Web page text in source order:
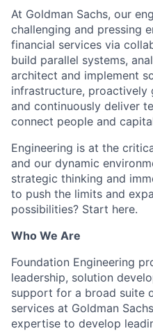
At Goldman Sachs, our
challenging and pressing
financial services via
build parallel systems,
architect and implement
infrastructure, proactively
and continuously deliver
connect people and
Engineering is at the
and our dynamic
strategic thinking and
to push the limits and
possibilities? Start here.
Who We Are
Foundation Engineering
leadership, solution
support for a broad suite
services at Goldman
expertise to develop